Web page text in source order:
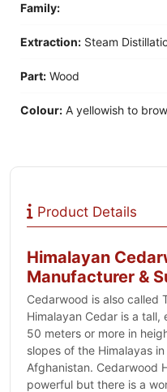
Family:
Extraction: Steam
Part: Wood
Colour: A yellowish to
Product Details
Himalayan
Manufacturer &
Cedarwood is also called
Himalayan Cedar is a
50 meters or more in
slopes of the Himalayas
Afghanistan. Cedarwood
powerful but there is a